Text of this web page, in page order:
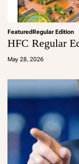
FeaturedRegular Edition
HFC Regular
May 28, 2026
a